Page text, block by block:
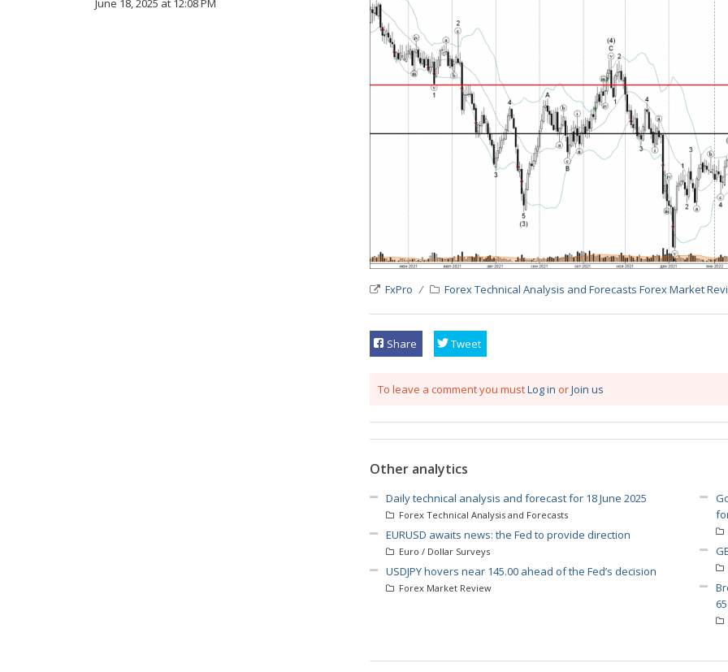
FxPro Forex Technical Analysis and Forecasts Forex Market
Share Tweet
To leave a comment you mustLog in orJoin us
Other analytics
Daily technical analysis and forecast for 18 June 2025
Forex Technical Analysis and Forecasts
EURUSD awaits news: the Fed to provide direction
Euro / Dollar Surveys
USDJPY hovers near 145.00 ahead of the Fed’s decision
Forex Market Review
65
June 18, 2025 at 12:08 PM